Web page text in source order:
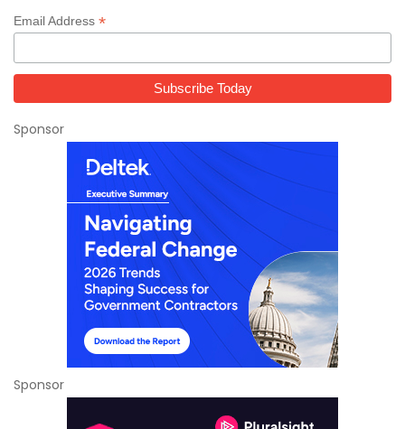
Email Address *
Sponsor
Sponsor